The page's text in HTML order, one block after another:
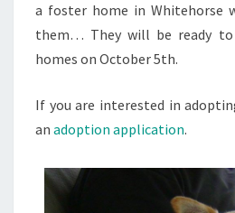
a foster home in Whitehorse
them… They will be ready
homes on October 5th.
If you are interested in
an adoption application.